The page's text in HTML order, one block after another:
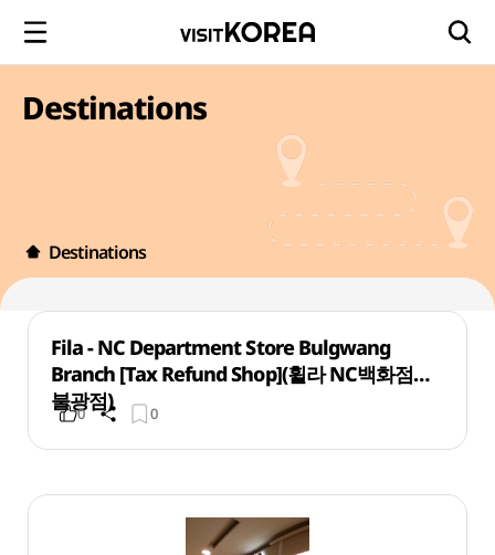
Destinations
Destinations
Fila - NC Department Store Bulgwang
Branch [Tax Refund Shop](휠라 NC백화점
불광점)
0 0